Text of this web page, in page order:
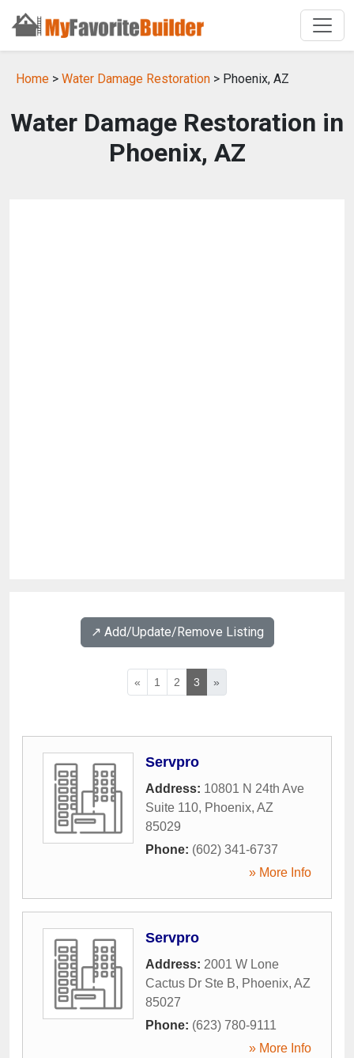
Home > Water Damage Restoration > Phoenix, AZ
Water Damage Restoration in
Phoenix, AZ
↗️ Add/Update/Remove Listing
« 1 2 3 »
Servpro
Address: 10801 N 24th Ave
Suite 110, Phoenix, AZ
85029
Phone: (602) 341-6737
» More Info
Servpro
Address: 2001 W Lone
Cactus Dr Ste B, Phoenix, AZ
85027
Phone: (623) 780-9111
» More Info